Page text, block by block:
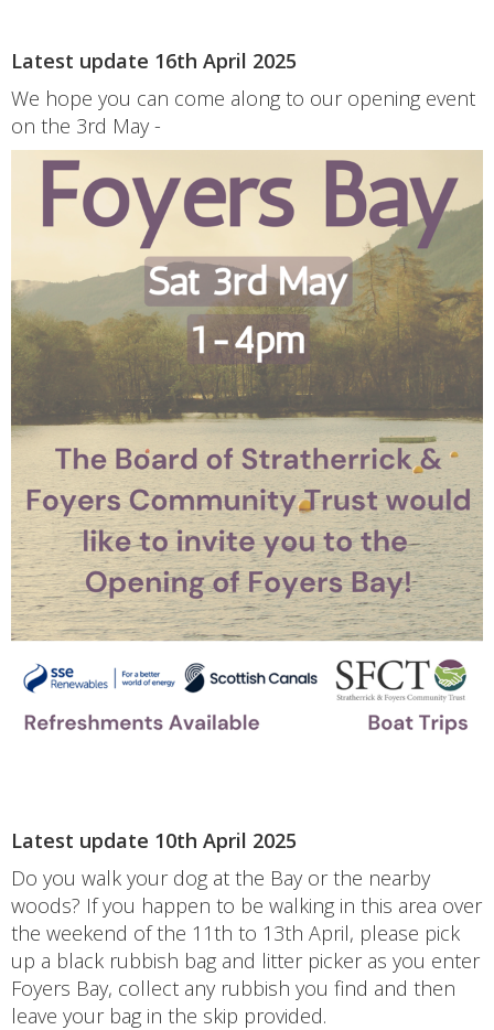
Latest update 16th April 2025
We hope you can come along to our opening event
on the 3rd May -
Latest update 10th April 2025
Do you walk your dog at the Bay or the nearby
woods? If you happen to be walking in this area over
the weekend of the 11th to 13th April, please pick
up a black rubbish bag and litter picker as you enter
Foyers Bay, collect any rubbish you find and then
leave your bag in the skip provided.